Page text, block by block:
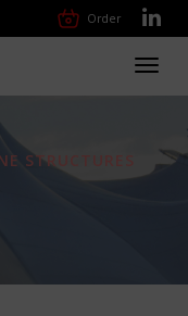
Order
STRUCTURES